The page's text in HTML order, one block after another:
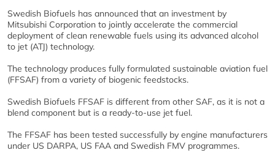
Swedish Biofuels has announced that an investment by
Mitsubishi Corporation to jointly accelerate the commercial
deployment of clean renewable fuels using its advanced alcohol
to jet (ATJ) technology.
The technology produces fully formulated sustainable aviation fuel
(FFSAF) from a variety of biogenic feedstocks.
Swedish Biofuels FFSAF is different from other SAF, as it is not a
blend component but is a ready-to-use jet fuel.
The FFSAF has been tested successfully by engine manufacturers
under US DARPA, US FAA and Swedish FMV programmes.